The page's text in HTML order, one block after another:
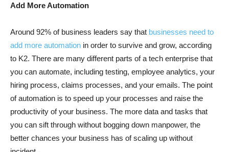
Add More Automation
Around 92% of business leaders say that businesses need to
add more automation in order to survive and grow, according
to K2. There are many different parts of a tech enterprise that
you can automate, including testing, employee analytics, your
hiring process, claims processes, and your emails. The point
of automation is to speed up your processes and raise the
productivity of your business. The more data and tasks that
you can sift through without bogging down manpower, the
better chances your business has of scaling up without